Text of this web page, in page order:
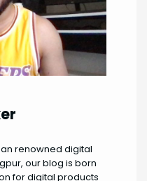
an renowned digital
our blog is born
for digital products